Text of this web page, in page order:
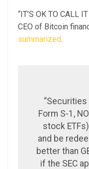
“IT’S OK TO CALL
CEO of Bitcoin
summarized.
Form S-1,
stock
and be
better than
if the SEC